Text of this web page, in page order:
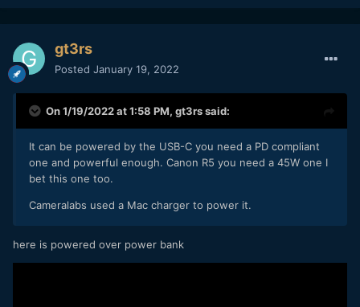
gt3rs
Posted January 19, 2022
On 1/19/2022 at 1:58 PM, gt3rssaid:
It can be powered by the USB-C you need a PD compliant
one and powerful enough. Canon R5 you need a 45W one I
bet this one too.
Cameralabs used a Mac charger to power it.
here is powered over power bank